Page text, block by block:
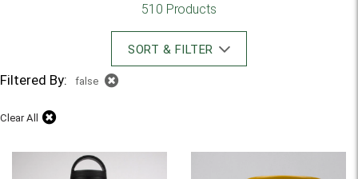
510 Products
SORT & FILTER
Filtered By: false
Clear All